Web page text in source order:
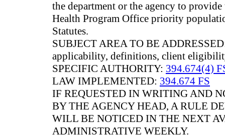
the department or the agency to
Health Program Office priority
Statutes.
SUBJECT AREA TO BE
applicability, definitions, client
SPECIFIC AUTHORITY: 394.674(4)
LAW IMPLEMENTED: 394.674 FS
IF REQUESTED IN WRITING AND
BY THE AGENCY HEAD, A RULE
WILL BE NOTICED IN THE NEXT
ADMINISTRATIVE WEEKLY.